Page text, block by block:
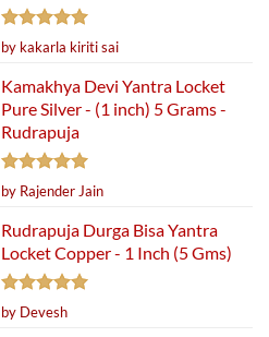
Rated5
out of 5
by kakarla kiriti sai
Kamakhya Devi Yantra Locket
Pure Silver - (1 inch) 5 Grams -
Rudrapuja
Rated5
out of 5
by Rajender Jain
Rudrapuja Durga Bisa Yantra
Locket Copper - 1 Inch (5 Gms)
Rated5
out of 5
by Devesh